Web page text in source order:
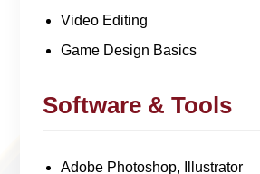
Video Editing
Game Design Basics
Software & Tools
Adobe Photoshop, Illustrator